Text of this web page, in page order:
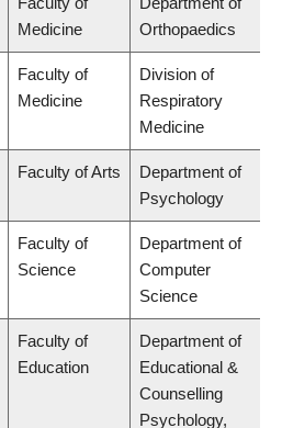
Medicine
Orthopaedics
Faculty of
Medicine
Division of
Respiratory
Medicine
Faculty of Arts
Department of
Psychology
Faculty of
Science
Department of
Computer
Science
Faculty of
Education
Department of
Educational &
Counselling
Psychology,